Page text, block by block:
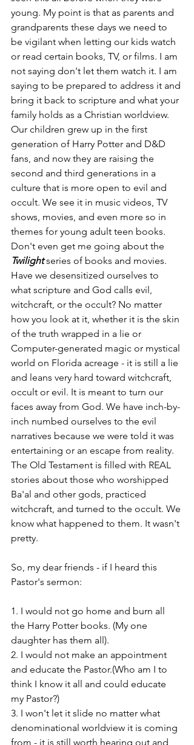
young. My point is that as parents and
grandparents these days we need to
be vigilant when letting our kids watch
or read certain books, TV, or films. I am
not saying don't let them watch it. I am
saying to be prepared to address it and
bring it back to scripture and what your
family holds as a Christian worldview.
Our children grew up in the first
generation of Harry Potter and D&D
fans, and now they are raising the
second and third generations in a
culture that is more open to evil and
occult. We see it in music videos, TV
shows, movies, and even more so in
themes for young adult teen books.
Don't even get me going about the
Twilight series of books and movies.
Have we desensitized ourselves to
what scripture and God calls evil,
witchcraft, or the occult? No matter
how you look at it, whether it is the skin
of the truth wrapped in a lie or
Computer-generated magic or mystical
world on Florida acreage - it is still a lie
and leans very hard toward witchcraft,
occult or evil. It is meant to turn our
faces away from God. We have inch-by-
inch numbed ourselves to the evil
narratives because we were told it was
entertaining or an escape from reality.
The Old Testament is filled with REAL
stories about those who worshipped
Ba'al and other gods, practiced
witchcraft, and turned to the occult. We
know what happened to them. It wasn't
pretty.
So, my dear friends - if I heard this
Pastor's sermon:
1. I would not go home and burn all
the Harry Potter books. (My one
daughter has them all).
2. I would not make an appointment
and educate the Pastor.(Who am I to
think I know it all and could educate
my Pastor?)
3. I won't let it slide no matter what
denominational worldview it is coming
from - it is still worth hearing out and